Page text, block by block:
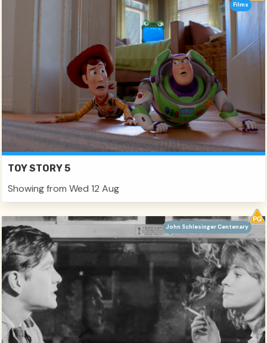
TOY STORY 5
Showing from Wed 12 Aug
Films
John Schlesinger Centenary